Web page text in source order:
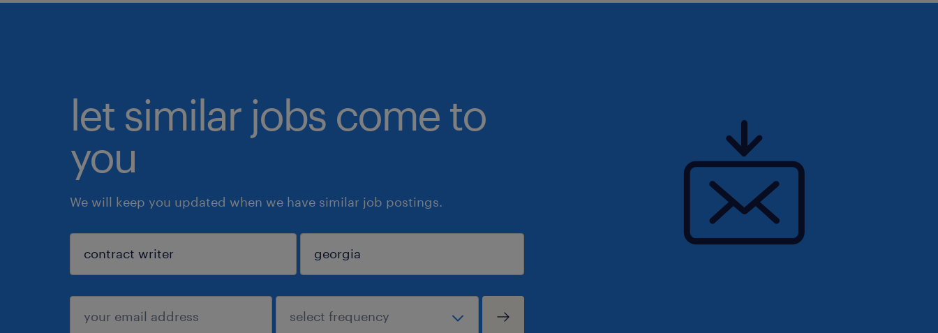
let similar jobs come to
you
We will keep you updated when we have similar job postings.